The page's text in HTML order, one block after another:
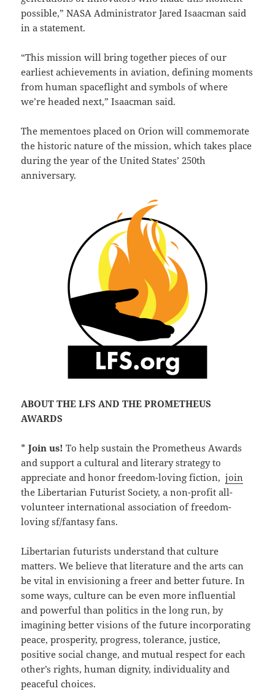
possible,” NASA Administrator Jared Isaacman said
in a statement.
“This mission will bring together pieces of our
earliest achievements in aviation, defining moments
from human spaceflight and symbols of where
we’re headed next,” Isaacman said.
The mementoes placed on Orion will commemorate
the historic nature of the mission, which takes place
during the year of the United States’ 250th
anniversary.
ABOUT THE LFS AND THE PROMETHEUS
AWARDS
*Join us! To help sustain the Prometheus Awards
and support a cultural and literary strategy to
appreciate and honor freedom-loving fiction,join
the Libertarian Futurist Society, a non-profit all-
volunteer international association of freedom-
loving sf/fantasy fans.
Libertarian futurists understand that culture
matters. We believe that literature and the arts can
be vital in envisioning a freer and better future. In
some ways, culture can be even more influential
and powerful than politics in the long run, by
imagining better visions of the future incorporating
peace, prosperity, progress, tolerance, justice,
positive social change, and mutual respect for each
other’s rights, human dignity, individuality and
peaceful choices.